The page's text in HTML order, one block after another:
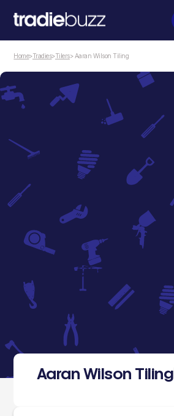
Home>Tradies>Tilers> Aaran Wilson Tiling
Aaran Wilson Tiling